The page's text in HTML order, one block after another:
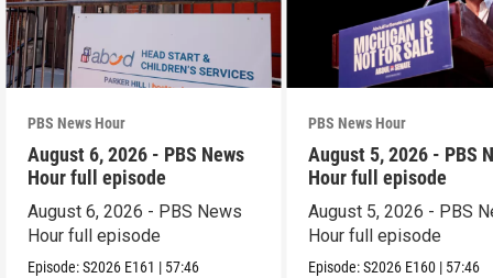
PBS News Hour
August 6, 2026 - PBS News
Hour full episode
August 6, 2026 - PBS News
Hour full episode
Episode:S2026 E161 | 57:46
PBS News Hour
August 5, 2026 - PBS
Hour full episode
August 5, 2026 - PBS
Hour full episode
Episode:S2026 E160 | 57:46